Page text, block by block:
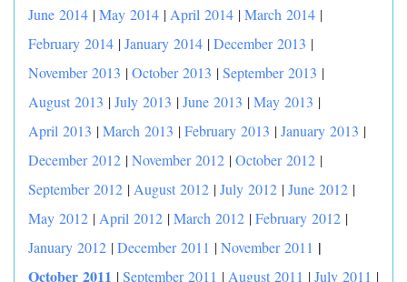
June 2014 |May 2014 | April 2014 |March 2014 |
February 2014 |January 2014 |December 2013 |
November 2013 |October 2013 |September 2013 |
August 2013 |July 2013 |June 2013 |May 2013 |
April 2013 |March 2013 |February 2013 |January 2013 |
December 2012 |November 2012 |October 2012 |
September 2012 | August 2012 |July 2012 |June 2012 |
May 2012 | April 2012 |March 2012 |February 2012 |
January 2012 |December 2011 |November 2011 |
October 2011 |September 2011 | August 2011 |July 2011 |